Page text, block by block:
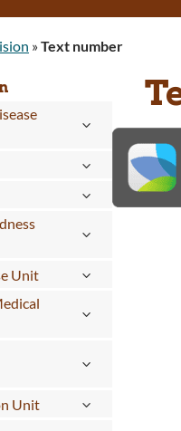
»Text number
Unit
Unit